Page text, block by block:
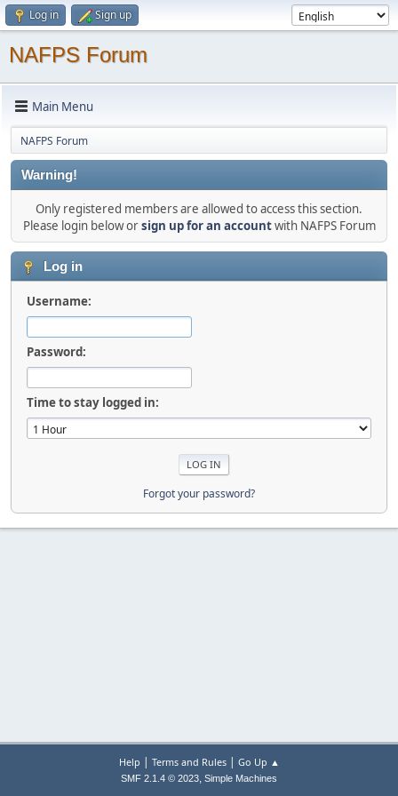
Log in Sign up
NAFPS Forum
Main Menu
NAFPS Forum
Warning!
Only registered members are allowed to access this section.
Please login below orsign up for an accountwith NAFPS Forum
Log in
Username:
Password:
Time to stay logged in:
Forgot your password?
Help | Terms and Rules| Go Up ▲
SMF 2.1.4 © 2023, Simple Machines